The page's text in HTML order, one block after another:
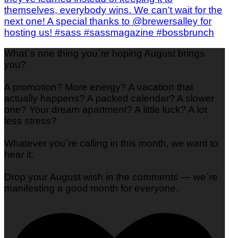
What`s one thing you`re hoping August brings
you?
A promotion? More energy? A vacation that
actually happens? A packed calendar? A slower
one? Your dream apartment? A little luck? A lot
less stress?
Whatever you`re calling in this month, we want to
hear it.
Drop your August wish in the comments — we`re
manifesting a good month for everyone.